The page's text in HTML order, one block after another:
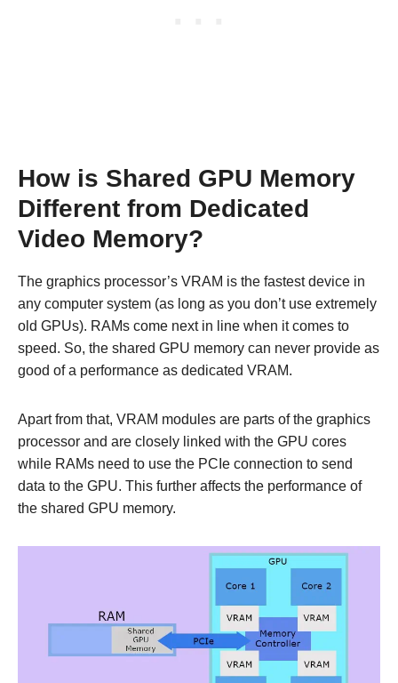
How is Shared GPU Memory
Different from Dedicated
Video Memory?
The graphics processor’s VRAM is the fastest device in
any computer system (as long as you don’t use extremely
old GPUs). RAMs come next in line when it comes to
speed. So, the shared GPU memory can never provide as
good of a performance as dedicated VRAM.
Apart from that, VRAM modules are parts of the graphics
processor and are closely linked with the GPU cores
while RAMs need to use the PCIe connection to send
data to the GPU. This further affects the performance of
the shared GPU memory.